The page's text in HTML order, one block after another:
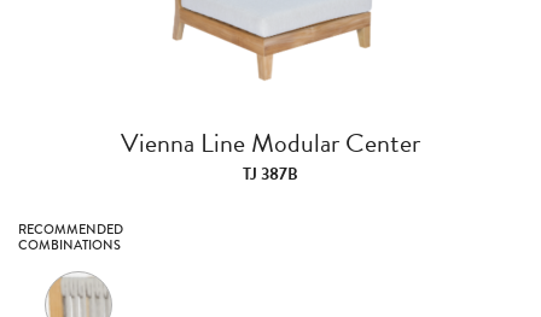
Vienna Line Modular Center
TJ 387B
RECOMMENDED
COMBINATIONS